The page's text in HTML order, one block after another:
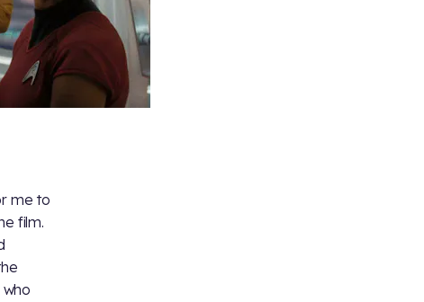
me to
film.